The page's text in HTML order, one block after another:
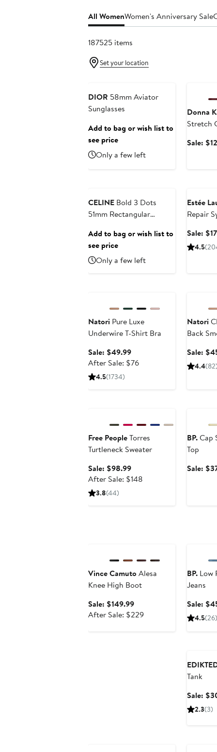
All WomenWomen's Anniversary Sale
187525 items
Set your location
DIOR 58mm Aviator
Sunglasses
Add to bag or wish list to
see price
Only a few left
Donna
Stretch
Sale:
CELINE Bold 3 Dots
51mm Rectangular
Add to bag or wish list to
see price
Only a few left
Estée
Repair
Sale:
4.5
Natori Pure Luxe
Underwire T-Shirt Bra
Sale: $49.99Sale
price
After Sale: $76After
4.5(1734)
Natori
Back
Sale:
4.4
Free PeopleTorres
Turtleneck Sweater
Sale: $98.99Sale
price
After Sale: $148
3.8(44)
BP.Cap
Top
Sale:
Vince CamutoAlesa
Knee High Boot
Sale: $149.99Sale
price
After Sale: $229After
BP. Low
Jeans
Sale:
4.5(26)
Tank
Sale:
2.3(3)